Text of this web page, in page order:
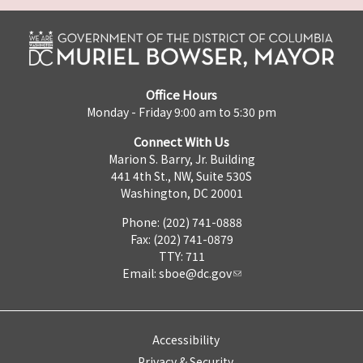
Office Hours
Monday - Friday 9:00 am to 5:30 pm
Connect With Us
Marion S. Barry, Jr. Building
441 4th St., NW, Suite 530S
Washington, DC 20001
Phone: (202) 741-0888
Fax: (202) 741-0879
TTY: 711
Email: sboe@dc.gov
Accessibility